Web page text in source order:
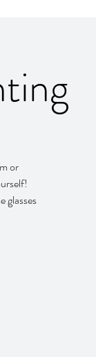
or
glasses